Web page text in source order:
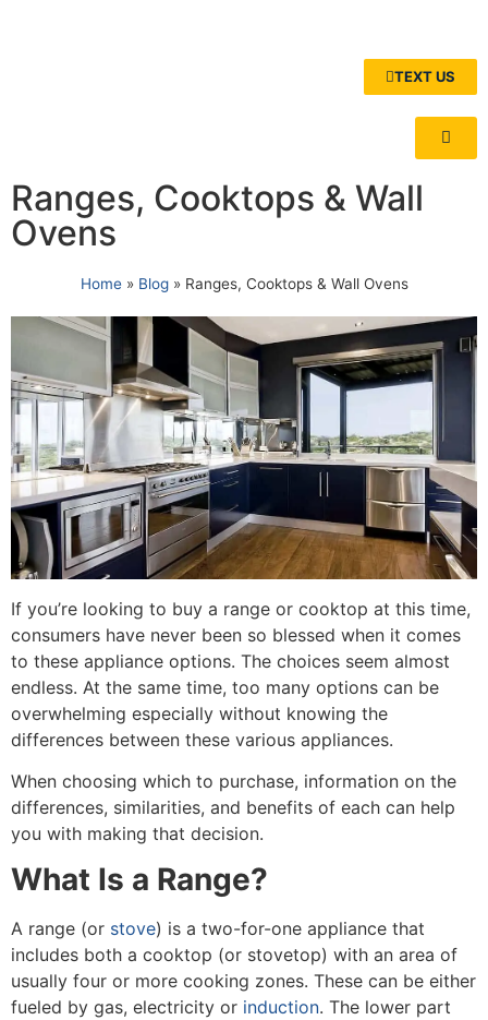
TEXT US
Ranges, Cooktops & Wall
Ovens
Home» Blog» Ranges, Cooktops & Wall Ovens
If you’re looking to buy a range or cooktop at this time,
consumers have never been so blessed when it comes
to these appliance options. The choices seem almost
endless. At the same time, too many options can be
overwhelming especially without knowing the
differences between these various appliances.
When choosing which to purchase, information on the
differences, similarities, and benefits of each can help
you with making that decision.
What Is a Range?
A range (or stove) is a two-for-one appliance that
includes both a cooktop (or stovetop) with an area of
usually four or more cooking zones. These can be either
fueled by gas, electricity or induction. The lower part